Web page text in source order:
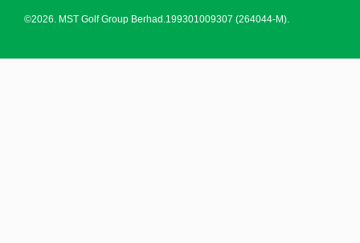
©2026. MST Golf Group Berhad.199301009307 (264044-M).